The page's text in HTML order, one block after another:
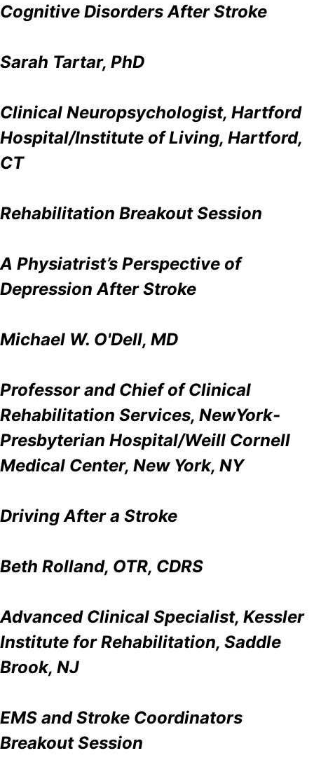
Cognitive Disorders After Stroke
Sarah Tartar, PhD
Clinical Neuropsychologist, Hartford
Hospital/Institute of Living, Hartford,
CT
Rehabilitation Breakout Session
A Physiatrist’s Perspective of
Depression After Stroke
Michael W. O'Dell, MD
Professor and Chief of Clinical
Rehabilitation Services, NewYork-
Presbyterian Hospital/Weill Cornell
Medical Center, New York, NY
Driving After a Stroke
Beth Rolland, OTR, CDRS
Advanced Clinical Specialist, Kessler
Institute for Rehabilitation, Saddle
Brook, NJ
EMS and Stroke Coordinators
Breakout Session